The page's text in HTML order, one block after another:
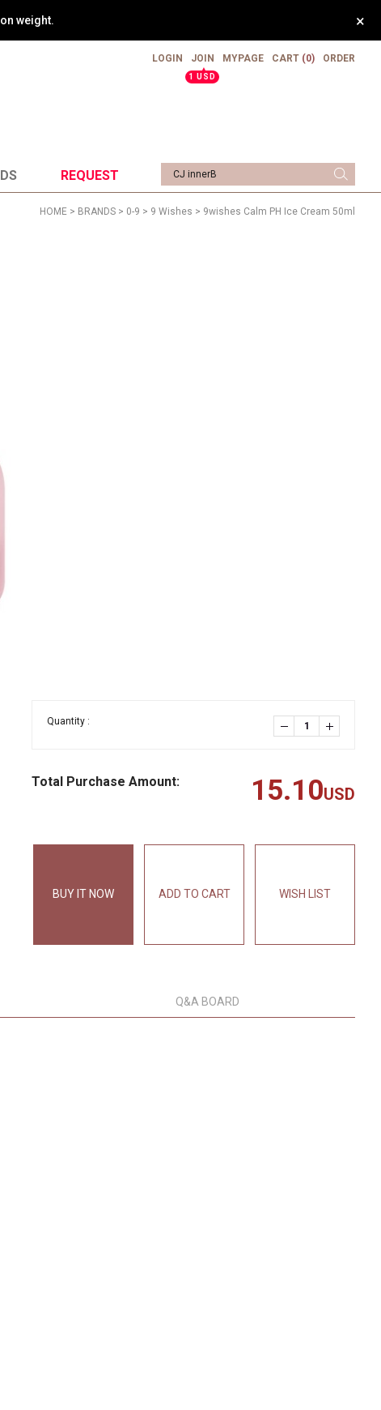
weight. ×
LOGIN
JOIN
▲
1 USD
MYPAGE CART (0) ORDER
REQUEST
HOME > BRANDS > 0-9 > 9 Wishes > 9wishes Calm PH Ice Cream 50ml
Quantity :
Total Purchase Amount: 15.10USD
BUY IT NOW ADD TO CART WISH LIST
Q&A BOARD